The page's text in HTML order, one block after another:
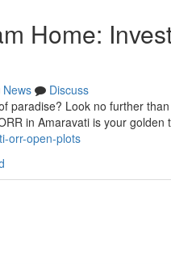
Home:
News
Discuss
paradise? Look no further
in Amaravati is your golden
orr-open-plots